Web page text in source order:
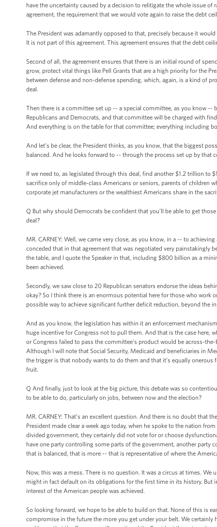
have the uncertainty caused by a decision to relitigate the whole issue
agreement, the requirement that we would vote again to raise the debt
The President was adamantly opposed to that, precisely because it
It is not part of this agreement. This agreement ensures that the debt
Second of all, the agreement ensures that there is an initial round of
grow, protect vital things like Pell Grants that are a high priority for the
between defense and non-defense spending, which, again, is a kind of
deal.
Then there is a committee set up -- a special committee, as you know
Republicans and Democrats, and that committee will be charged with
And everything is on the table for that committee; everything including
And let’s be clear, the President thinks, as you know, that the biggest
balanced. And he looks forward to -- through the process set up by
If we need to, as legislated through this deal, find another $1.2 trillion
sacrifice only of middle-class Americans or seniors, parents of children
corporate jet manufacturers or the wealthiest Americans share in the
Q But why should Democrats be confident that you’ll be able to get
deal?
MR. CARNEY: Well, we came very close, as you know, in a -- to
conceded that in that agreement that was negotiated very painstakingly
the table, and I quote the Speaker in that, including $800 billion as a
been achieved.
Secondly, we saw close to 20 Republican senators endorse the ideas
okay? So I think there is an enormous potential here for those who
possible way to achieve significant further deficit reduction, beyond the
And as you know, the legislation has within it an enforcement
huge incentive for Congress not to pull them. And that is the case here,
or Congress failed to pass the committee’s product would be across-
Although I will note that Social Security, Medicaid and beneficiaries in
the trigger is that nobody wants to do them and that it’s equally
fruit.
Q And finally, just to look at the big picture, this debate was so
to be able to do, particularly on jobs, between now and the election?
MR. CARNEY: That’s an excellent question. And there is no doubt that
President made clear a week ago today, when he spoke to the nation
divided government, they certainly did not vote for or choose
have one party controlling some parts of the government, another
that is balanced, that is more -- that is representative of where the
Now, this was a mess. There is no question. It was a circus at times.
might in fact default on its obligations for the first time in its history. But
interest of the American people was achieved.
So looking forward, we hope to be able to build on that. None of this is
compromise in the future the more you get under your belt. We